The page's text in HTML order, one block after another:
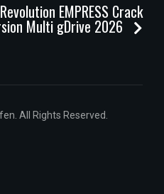
EMPRESS Crack
Multi gDrive 2026
All Rights Reserved.